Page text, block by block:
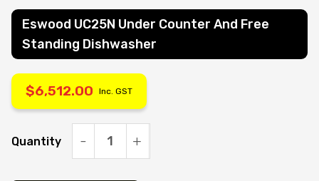
Eswood UC25N Under Counter And Free
Standing Dishwasher
$6,512.00 Inc. GST
Quantity